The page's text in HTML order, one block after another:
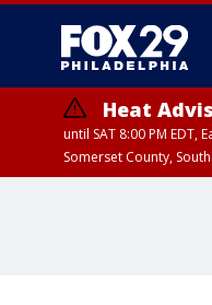
Heat
until SAT 8:00 PM
Somerset County,